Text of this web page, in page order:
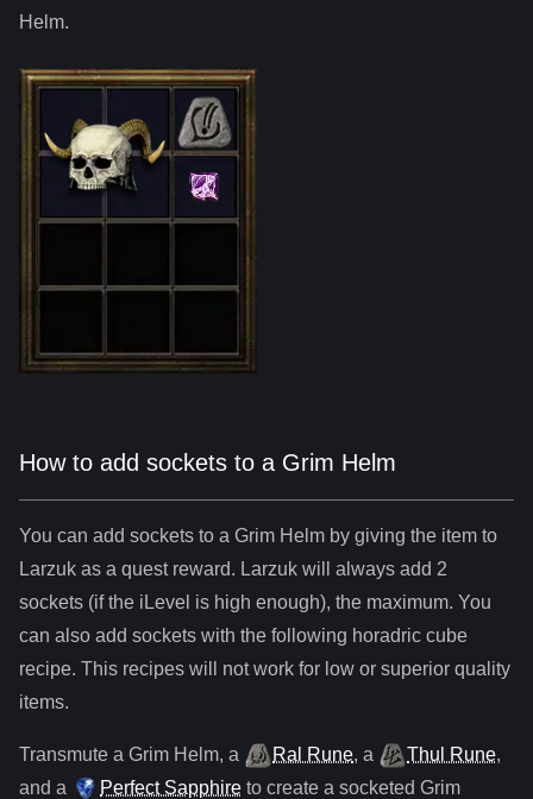
Helm.
How to add sockets to a Grim Helm
You can add sockets to a Grim Helm by giving the item to
Larzuk as a quest reward. Larzuk will always add 2
sockets (if the iLevel is high enough), the maximum. You
can also add sockets with the following horadric cube
recipe. This recipes will not work for low or superior quality
items.
Transmute a Grim Helm, a Ral Rune, a Thul Rune,
and a Perfect Sapphire to create a socketed Grim